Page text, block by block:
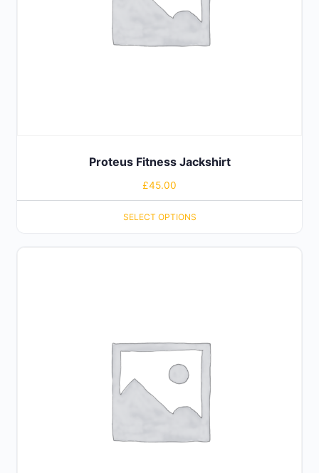
Proteus Fitness Jackshirt
£45.00
SELECT OPTIONS